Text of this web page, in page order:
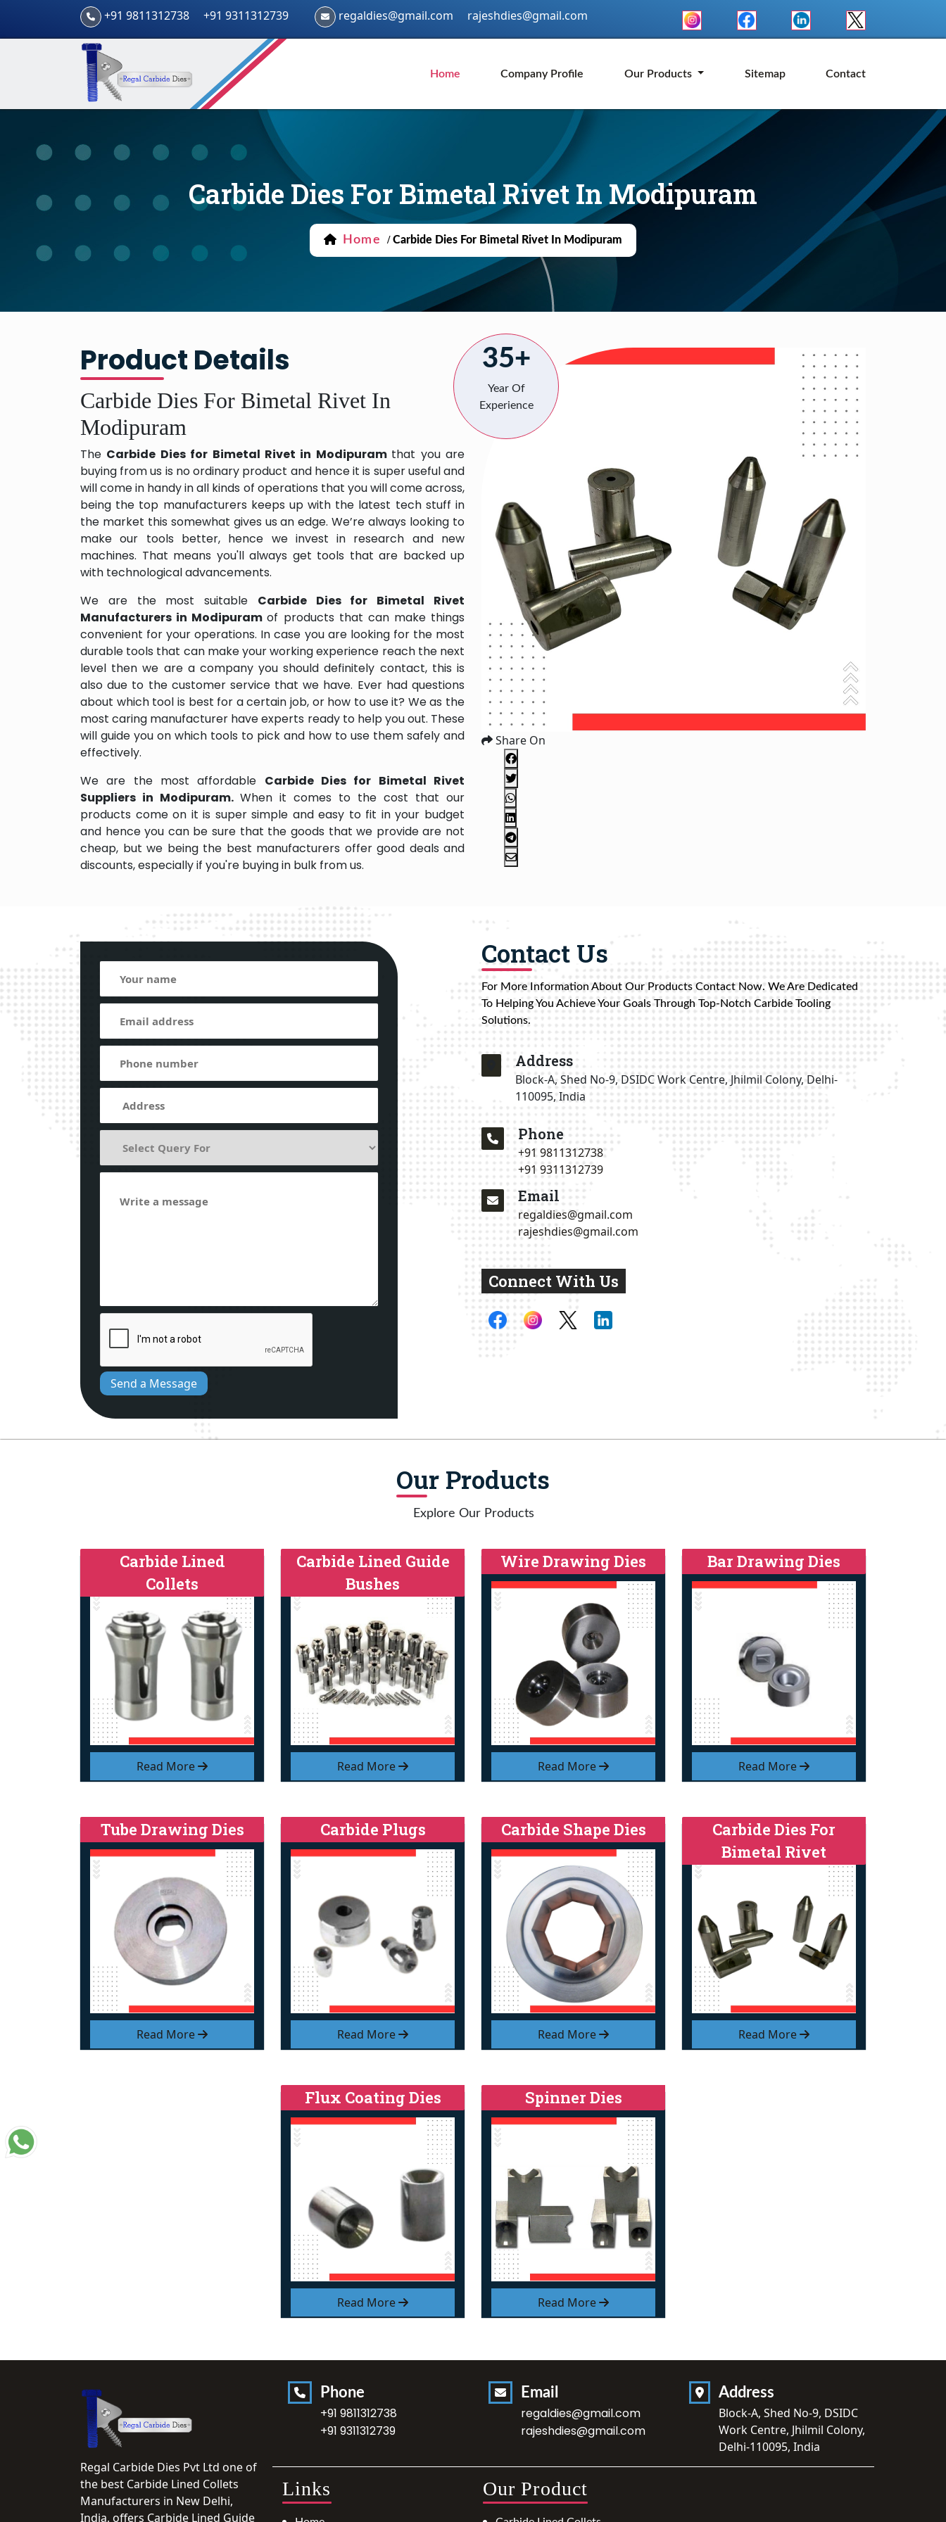
+91 9811312738 +91 9311312739 regaldies@gmail.com rajeshdies@gmail.com
Home Company Profile Our Products Sitemap Contact
Carbide Dies For Bimetal Rivet In Modipuram
Home / Carbide Dies For Bimetal Rivet In Modipuram
Product Details
Carbide Dies For Bimetal Rivet In
Modipuram
The Carbide Dies for Bimetal Rivet in Modipuram that you are
buying from us is no ordinary product and hence it is super useful and
will come in handy in all kinds of operations that you will come across,
being the top manufacturers keeps up with the latest tech stuff in
the market this somewhat gives us an edge. We’re always looking to
make our tools better, hence we invest in research and new
machines. That means you'll always get tools that are backed up
with technological advancements.
We are the most suitable Carbide Dies for Bimetal Rivet
Manufacturers in Modipuramof products that can make things
convenient for your operations. In case you are looking for the most
durable tools that can make your working experience reach the next
level then we are a company you should definitely contact, this is
also due to the customer service that we have. Ever had questions
about which tool is best for a certain job, or how to use it? We as the
most caring manufacturer have experts ready to help you out. These
will guide you on which tools to pick and how to use them safely and
effectively.
We are the most affordable Carbide Dies for Bimetal Rivet
Suppliers in Modipuram. When it comes to the cost that our
products come on it is super simple and easy to fit in your budget
and hence you can be sure that the goods that we provide are not
cheap, but we being the best manufacturers offer good deals and
discounts, especially if you're buying in bulk from us.
35+
Year Of
Experience
Share On
Send a Message
Contact Us
For More Information About Our Products Contact Now. We Are Dedicated
To Helping You Achieve Your Goals Through Top-Notch Carbide Tooling
Solutions.
Address
Block-A, Shed No-9, DSIDC Work Centre, Jhilmil Colony, Delhi-
110095, India
Phone
+91 9811312738
+91 9311312739
Email
regaldies@gmail.com
rajeshdies@gmail.com
Connect With Us
Our Products
Explore Our Products
Read More
Carbide Lined
Collets
Read More
Carbide Lined Guide
Bushes
Read More
Wire Drawing Dies
Read More
Bar Drawing Dies
Read More
Tube Drawing Dies
Read More
Carbide Plugs
Read More
Carbide Shape Dies
Read More
Carbide Dies For
Bimetal Rivet
Read More
Flux Coating Dies
Read More
Spinner Dies
Regal Carbide Dies Pvt Ltd one of
the best Carbide Lined Collets
Manufacturers in New Delhi,
India, offers Carbide Lined Guide
Phone
+91 9811312738
+91 9311312739
Email
regaldies@gmail.com
rajeshdies@gmail.com
Address
Block-A, Shed No-9, DSIDC
Work Centre, Jhilmil Colony,
Delhi-110095, India
Links Our Product